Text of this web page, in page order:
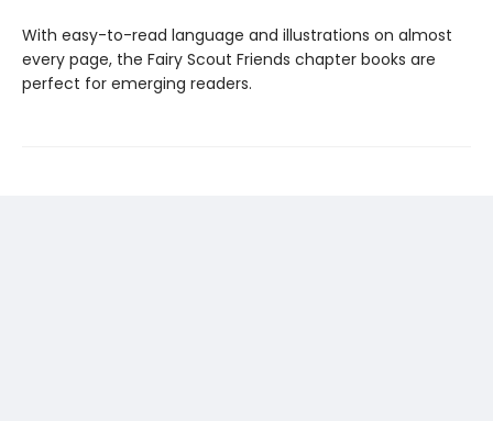
With easy-to-read language and illustrations on almost
every page, the Fairy Scout Friends chapter books are
perfect for emerging readers.